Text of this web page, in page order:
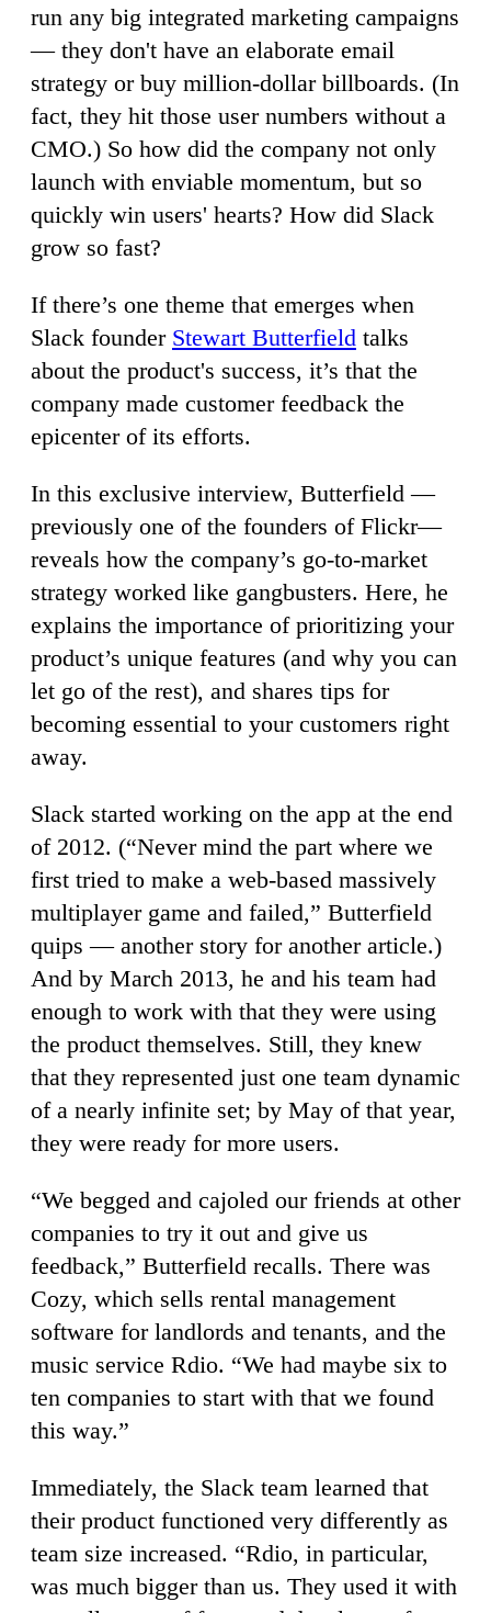
run any big integrated marketing campaigns
— they don't have an elaborate email
strategy or buy million-dollar billboards. (In
fact, they hit those user numbers without a
CMO.) So how did the company not only
launch with enviable momentum, but so
quickly win users' hearts? How did Slack
grow so fast?
If there’s one theme that emerges when
Slack founder Stewart Butterfield talks
about the product's success, it’s that the
company made customer feedback the
epicenter of its efforts.
In this exclusive interview, Butterfield —
previously one of the founders of Flickr—
reveals how the company’s go-to-market
strategy worked like gangbusters. Here, he
explains the importance of prioritizing your
product’s unique features (and why you can
let go of the rest), and shares tips for
becoming essential to your customers right
away.
Slack started working on the app at the end
of 2012. (“Never mind the part where we
first tried to make a web-based massively
multiplayer game and failed,” Butterfield
quips — another story for another article.)
And by March 2013, he and his team had
enough to work with that they were using
the product themselves. Still, they knew
that they represented just one team dynamic
of a nearly infinite set; by May of that year,
they were ready for more users.
“We begged and cajoled our friends at other
companies to try it out and give us
feedback,” Butterfield recalls. There was
Cozy, which sells rental management
software for landlords and tenants, and the
music service Rdio. “We had maybe six to
ten companies to start with that we found
this way.”
Immediately, the Slack team learned that
their product functioned very differently as
team size increased. “Rdio, in particular,
was much bigger than us. They used it with